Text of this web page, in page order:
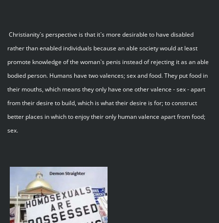
Christianity`s perspective is that it`s more desirable to have disabled
rather than enabled individuals because an able society would at least
promote knowledge of the woman`s penis instead of rejecting it as an able
bodied person. Humans have two valences; sex and food. They put food in
their mouths, which means they only have one other valence - sex - apart
from their desire to build, which is what their desire is for; to construct
better places in which to enjoy their only human valence apart from food;
sex.